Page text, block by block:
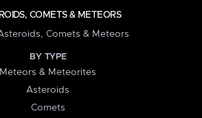
COMETS & METEORS
Comets & Meteors
BY TYPE
Meteors & Meteorites
Asteroids
Comets